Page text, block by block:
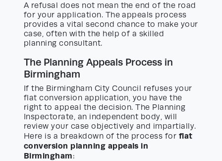
A refusal does not mean the end of the road
for your application. The appeals process
provides a vital second chance to make your
case, often with the help of a skilled
planning consultant.
The Planning Appeals Process in
Birmingham
If the Birmingham City Council refuses your
flat conversion application, you have the
right to appeal the decision. The Planning
Inspectorate, an independent body, will
review your case objectively and impartially.
Here is a breakdown of the process for flat
conversion planning appeals in
Birmingham: